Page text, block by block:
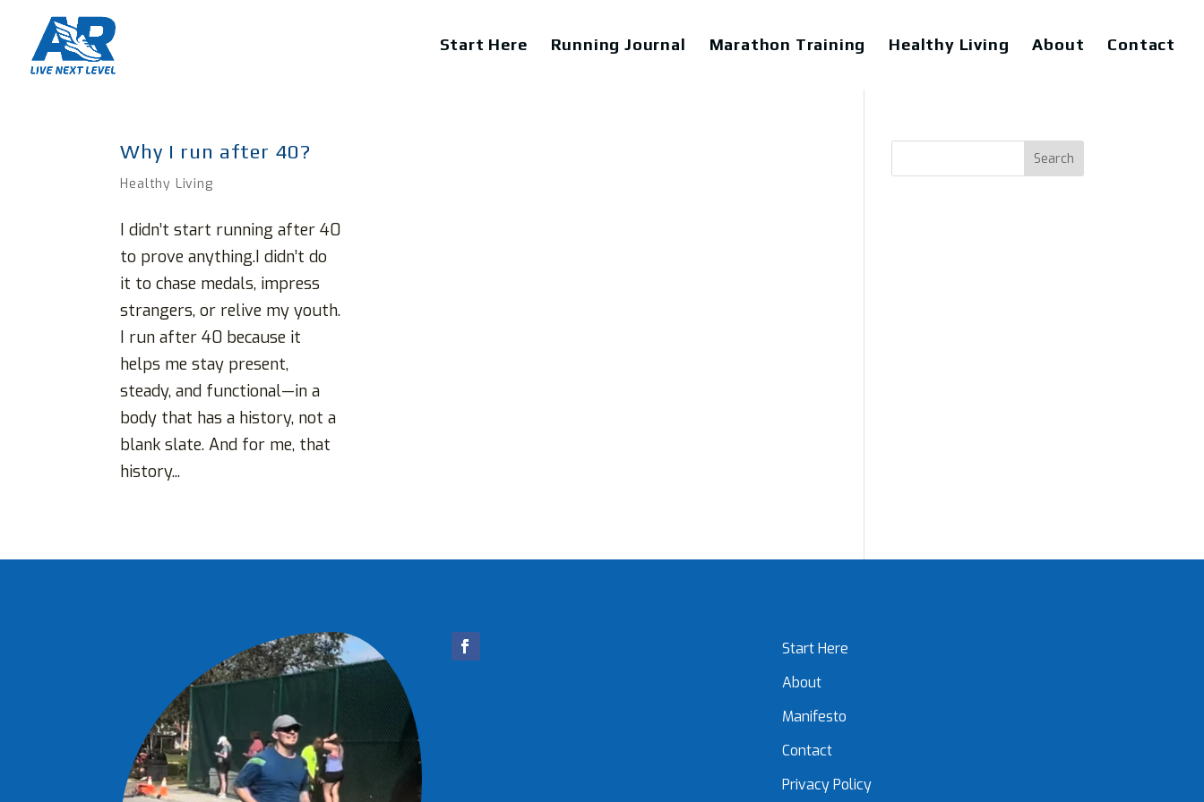
Start Here Running Journal Marathon Training Healthy Living About Contact
Why I run after 40?
Healthy Living
I didn’t start running after 40
to prove anything.I didn’t do
it to chase medals, impress
strangers, or relive my youth.
I run after 40 because it
helps me stay present,
steady, and functional—in a
body that has a history, not a
blank slate. And for me, that
history...
Start Here
About
Manifesto
Contact
Privacy Policy